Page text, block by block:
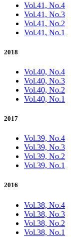
Vol.41, No.4
Vol.41, No.3
Vol.41, No.2
Vol.41, No.1
2018
Vol.40, No.4
Vol.40, No.3
Vol.40, No.2
Vol.40, No.1
2017
Vol.39, No.4
Vol.39, No.3
Vol.39, No.2
Vol.39, No.1
2016
Vol.38, No.4
Vol.38, No.3
Vol.38, No.2
Vol.38, No.1